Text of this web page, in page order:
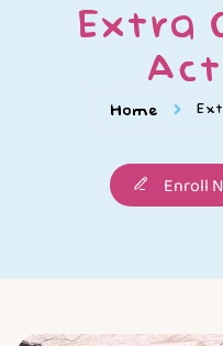
Extra
Home
Enroll